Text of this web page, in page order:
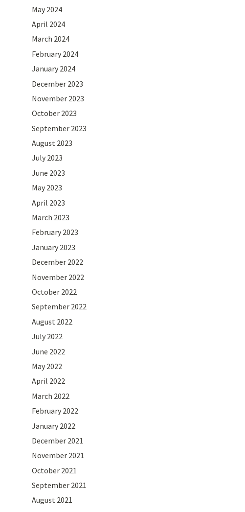
May 2024
April 2024
March 2024
February 2024
January 2024
December 2023
November 2023
October 2023
September 2023
August 2023
July 2023
June 2023
May 2023
April 2023
March 2023
February 2023
January 2023
December 2022
November 2022
October 2022
September 2022
August 2022
July 2022
June 2022
May 2022
April 2022
March 2022
February 2022
January 2022
December 2021
November 2021
October 2021
September 2021
August 2021